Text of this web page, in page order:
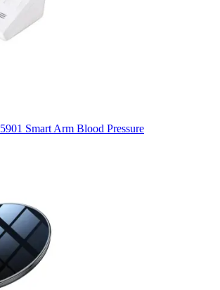
Smart Arm Blood Pressure